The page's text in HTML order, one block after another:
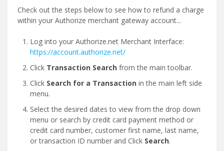
Check out the steps below to see how to refund a charge
within your Authorize merchant gateway account...
Log into your Authorize.net Merchant Interface:
https://account.authorize.net/
Click Transaction Search from the main toolbar.
Click Search for a Transaction in the main left side
menu.
Select the desired dates to view from the drop down
menu or search by credit card payment method or
credit card number, customer first name, last name,
or transaction ID number and Click Search.